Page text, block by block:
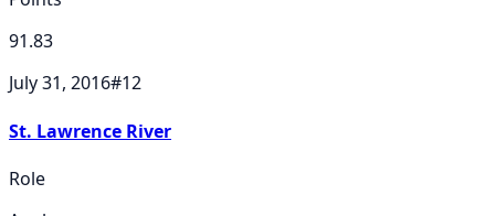
91.83
July 31, 2016#12
St. Lawrence River
Role